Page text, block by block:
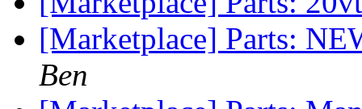
[Marketplace] Parts:
Ben